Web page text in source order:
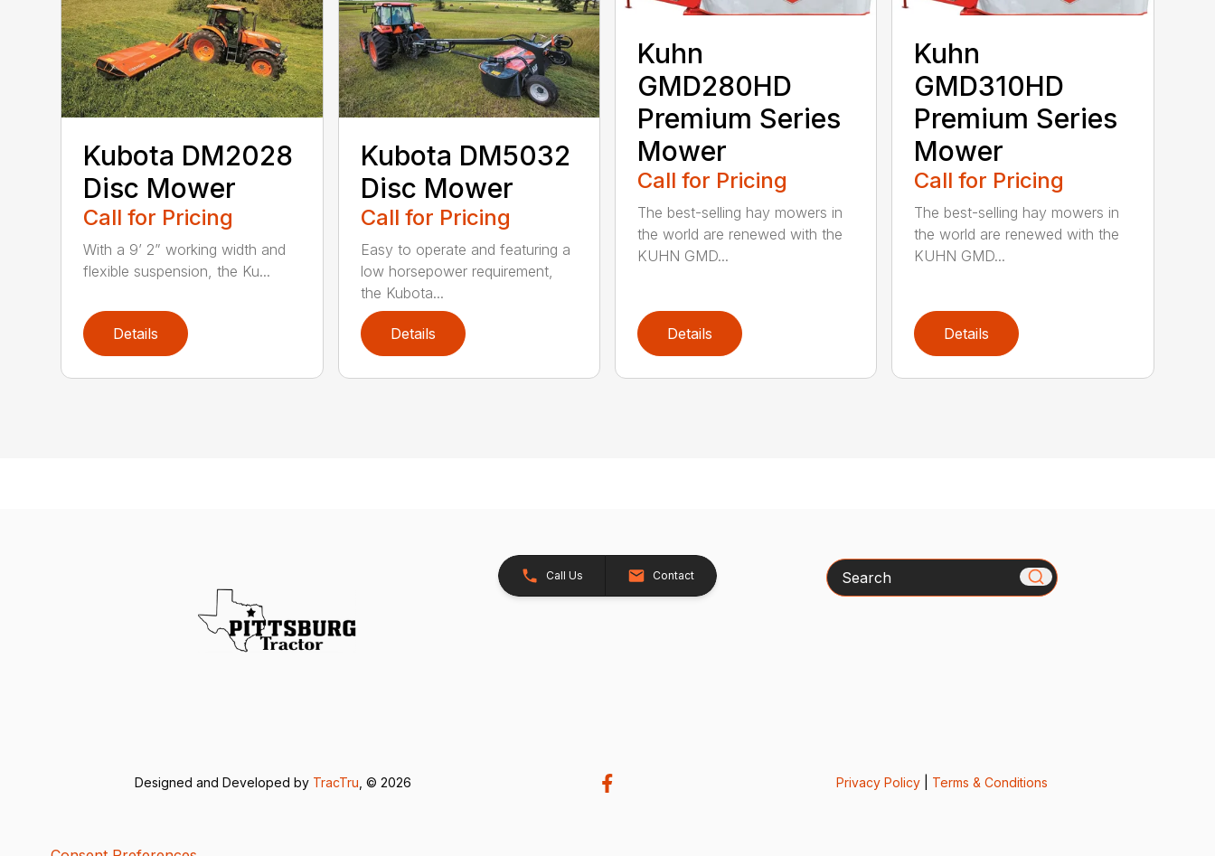
Kubota DM2028
Disc Mower
Call for Pricing
With a 9’ 2” working width and
flexible suspension, the Ku...
Details
Kubota DM5032
Disc Mower
Call for Pricing
Easy to operate and featuring a
low horsepower requirement,
the Kubota...
Details
Kuhn
GMD280HD
Premium Series
Mower
Call for Pricing
The best-selling hay mowers in
the world are renewed with the
KUHN GMD...
Details
Kuhn
GMD310HD
Premium Series
Mower
Call for Pricing
The best-selling hay mowers in
the world are renewed with the
KUHN GMD...
Details
Call Us Contact Search
Designed and Developed by TracTru, © 2026 Privacy Policy| Terms & Conditions